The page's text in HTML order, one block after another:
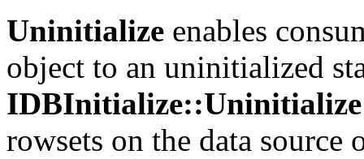
Uninitialize enables
object to an uninitialized
IDBInitialize::Uninitialize
rowsets on the data source